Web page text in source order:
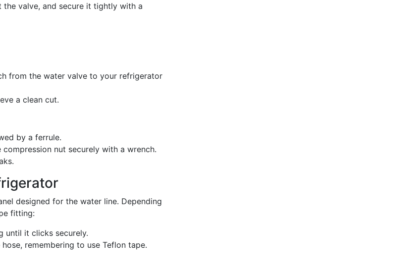
valve, and secure it tightly with a
from the water valve to your refrigerator
a clean cut.
by a ferrule.
nut securely with a wrench.
designed for the water line. Depending
fitting:
until it clicks securely.
remembering to use Teflon tape.